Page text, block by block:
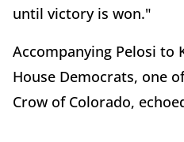
until victory is won."
Accompanying Pelosi to
House Democrats, one
Crow of Colorado,